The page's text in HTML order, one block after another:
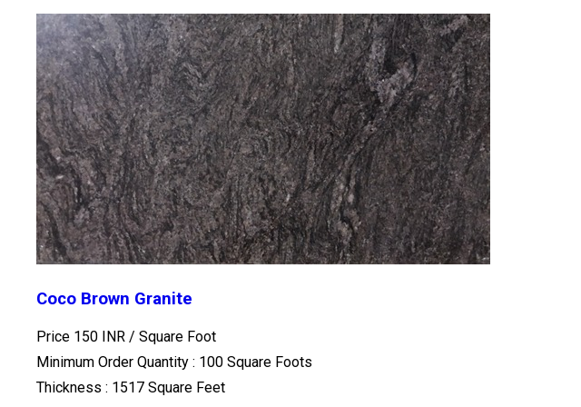
Coco Brown Granite
Price 150 INR / Square Foot
Minimum Order Quantity : 100 Square Foots
Thickness : 1517 Square Feet